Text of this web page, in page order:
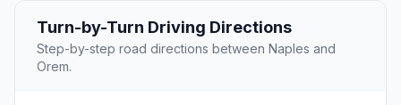
Turn-by-Turn Driving Directions
Step-by-step road directions between Naples and
Orem.